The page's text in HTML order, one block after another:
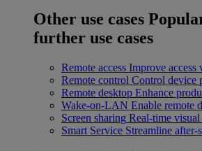
Other use cases
further use cases
Remote access Improve access
Remote control Control device
Remote desktop Enhance
Wake-on-LAN Enable remote
Screen sharing Real-time
Smart Service Streamline after-